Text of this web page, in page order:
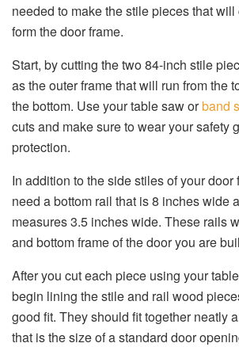
needed to make the stile pieces that
form the door frame.
Start, by cutting the two 84-inch stile
as the outer frame that will run from the
the bottom. Use your table saw orband
cuts and make sure to wear your safety
protection.
In addition to the side stiles of your door
need a bottom rail that is 8 inches wide
measures 3.5 inches wide. These rails
and bottom frame of the door you are
After you cut each piece using your
begin lining the stile and rail wood
good fit. They should fit together neatly
that is the size of a standard door